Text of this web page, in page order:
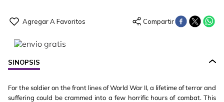
SINOPSIS
For the soldier on the front lines of World War II, a lifetime of terror and
suffering could be crammed into a few horrific hours of combat. This